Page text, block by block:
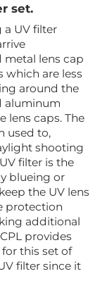
set.
a UV filter
lens cap
which are less
around the
aluminum
lens caps. The
used to,
shooting
filter is the
blueing or
the UV lens
protection
additional
provides
this set of
filter since it